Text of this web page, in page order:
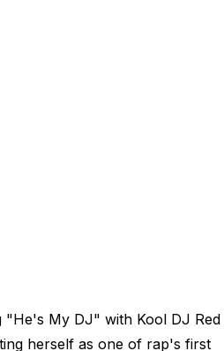
"He's My DJ" with Kool DJ Red
herself as one of rap's first